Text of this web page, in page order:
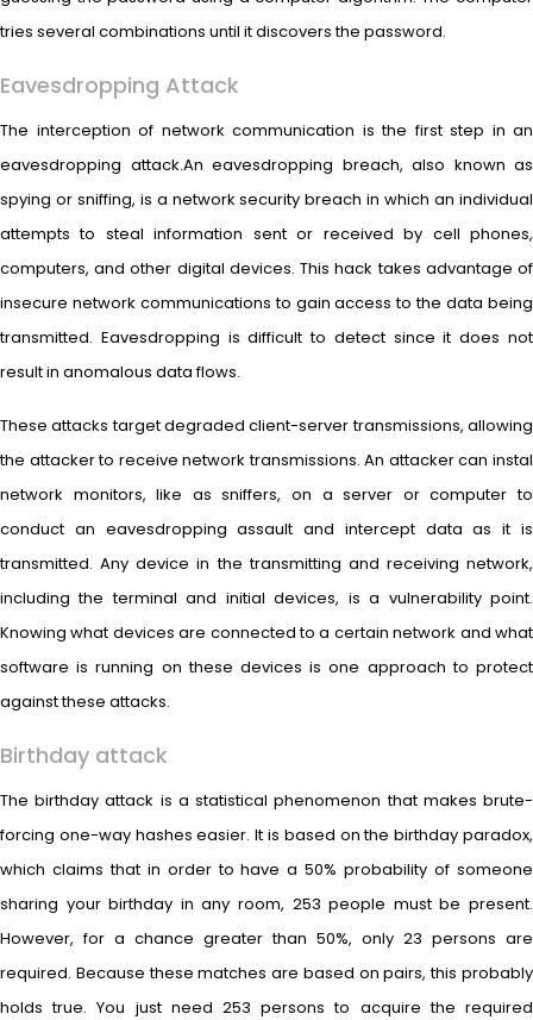
tries several combinations until it discovers the password.
Eavesdropping Attack
The interception of network communication is the first step in an
eavesdropping attack.An eavesdropping breach, also known as
spying or sniffing, is a network security breach in which an individual
attempts to steal information sent or received by cell phones,
computers, and other digital devices. This hack takes advantage of
insecure network communications to gain access to the data being
transmitted. Eavesdropping is difficult to detect since it does not
result in anomalous data flows.
These attacks target degraded client-server transmissions, allowing
the attacker to receive network transmissions. An attacker can instal
network monitors, like as sniffers, on a server or computer to
conduct an eavesdropping assault and intercept data as it is
transmitted. Any device in the transmitting and receiving network,
including the terminal and initial devices, is a vulnerability point.
Knowing what devices are connected to a certain network and what
software is running on these devices is one approach to protect
against these attacks.
Birthday attack
The birthday attack is a statistical phenomenon that makes brute-
forcing one-way hashes easier. It is based on the birthday paradox,
which claims that in order to have a 50% probability of someone
sharing your birthday in any room, 253 people must be present.
However, for a chance greater than 50%, only 23 persons are
required. Because these matches are based on pairs, this probably
holds true. You just need 253 persons to acquire the required